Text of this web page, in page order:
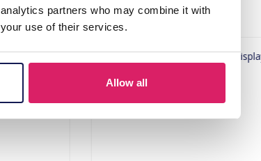
partners who may combine it with
use of their services.
Allow all